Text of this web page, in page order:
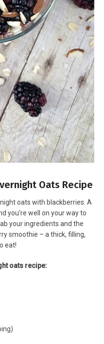
Oats Recipe
oats with blackberries. A
you’re well on your way to
your ingredients and the
smoothie – a thick, filling,
eat!
oats recipe: